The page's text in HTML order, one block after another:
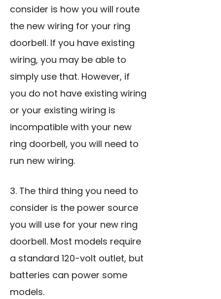
consider is how you will route
the new wiring for your ring
doorbell. If you have existing
wiring, you may be able to
simply use that. However, if
you do not have existing wiring
or your existing wiring is
incompatible with your new
ring doorbell, you will need to
run new wiring.
3. The third thing you need to
consider is the power source
you will use for your new ring
doorbell. Most models require
a standard 120-volt outlet, but
batteries can power some
models.